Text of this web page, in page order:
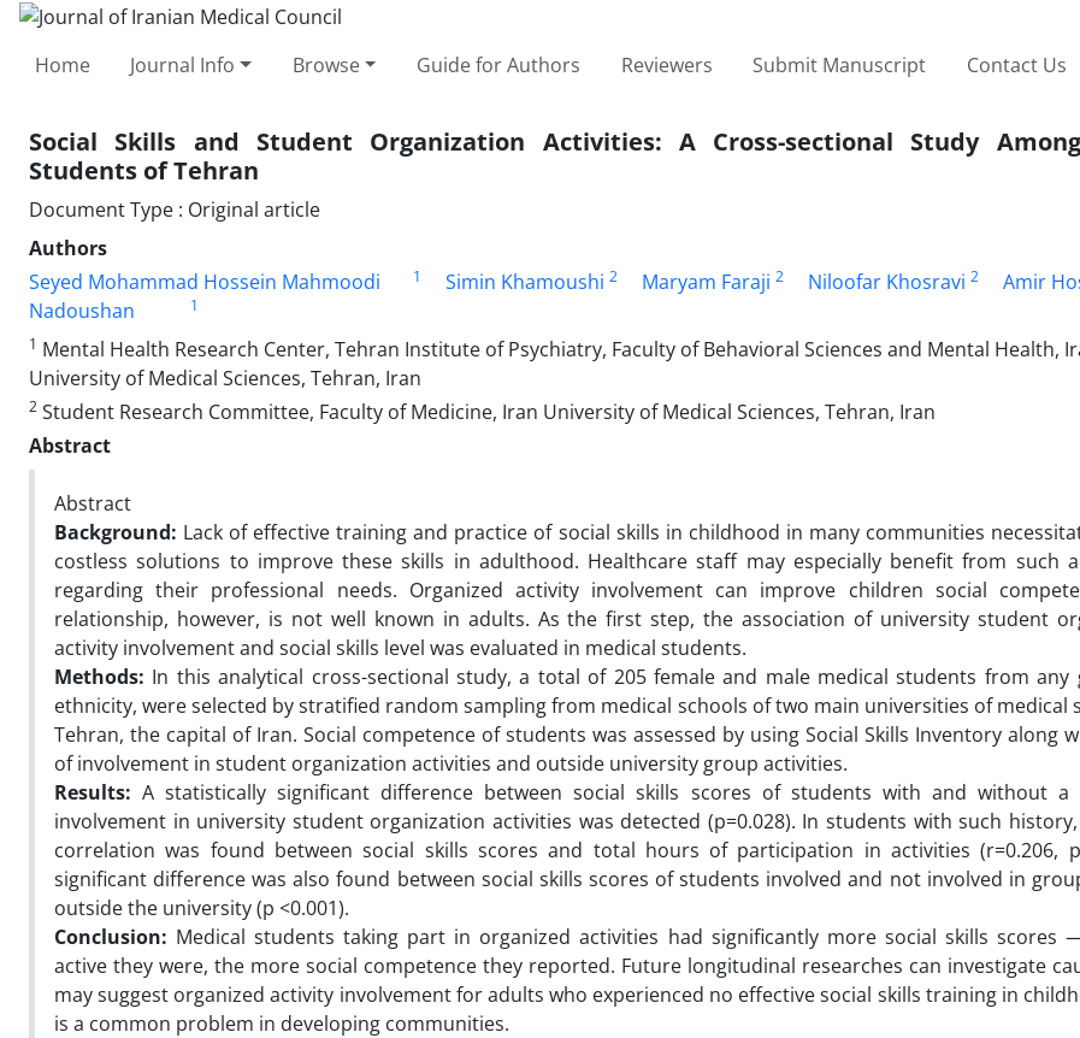
Home Journal Info Browse Guide for Authors Reviewers Submit Manuscript Contact Us
Social Skills and Student Organization Activities: A Cross-sectional Study
Students of Tehran
Document Type : Original article
Authors
Seyed Mohammad Hossein Mahmoodi
1 Simin Khamoushi 2 Maryam Faraji 2 Niloofar Khosravi 2
Amir
Nadoushan
1
1 Mental Health Research Center, Tehran Institute of Psychiatry, Faculty of Behavioral Sciences and Mental Health,
University of Medical Sciences, Tehran, Iran
2 Student Research Committee, Faculty of Medicine, Iran University of Medical Sciences, Tehran, Iran
Abstract
Abstract
Background: Lack of effective training and practice of social skills in childhood in many communities
costless solutions to improve these skills in adulthood. Healthcare staff may especially benefit from such
regarding their professional needs. Organized activity involvement can improve children social
relationship, however, is not well known in adults. As the first step, the association of university student
activity involvement and social skills level was evaluated in medical students.
Methods: In this analytical cross-sectional study, a total of 205 female and male medical students from any
ethnicity, were selected by stratified random sampling from medical schools of two main universities of medical
Tehran, the capital of Iran. Social competence of students was assessed by using Social Skills Inventory along
of involvement in student organization activities and outside university group activities.
Results:A statistically significant difference between social skills scores of students with and without
involvement in university student organization activities was detected (p=0.028). In students with such
correlation was found between social skills scores and total hours of participation in activities (r=0.206,
significant difference was also found between social skills scores of students involved and not involved in
outside the university (p <0.001).
Conclusion: Medical students taking part in organized activities had significantly more social skills scores
active they were, the more social competence they reported. Future longitudinal researches can investigate
may suggest organized activity involvement for adults who experienced no effective social skills training in
is a common problem in developing communities.